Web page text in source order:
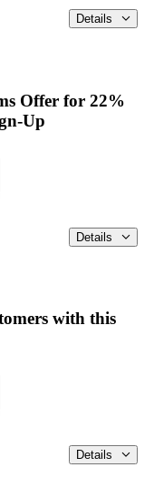
Details
Offer for 22%
Up
Details
with this
Details